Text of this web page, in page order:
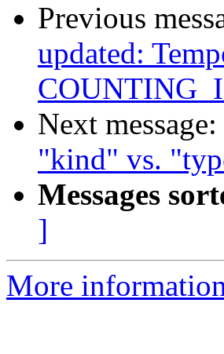
Previous
updated:
Next message:
"kind" vs.
Messages
]
More